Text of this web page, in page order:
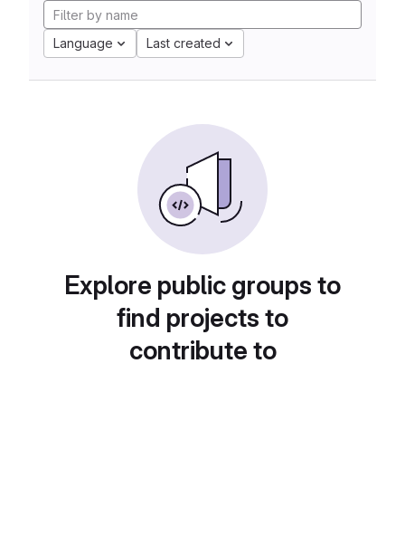
Language Last created
Explore public groups to
find projects to
contribute to